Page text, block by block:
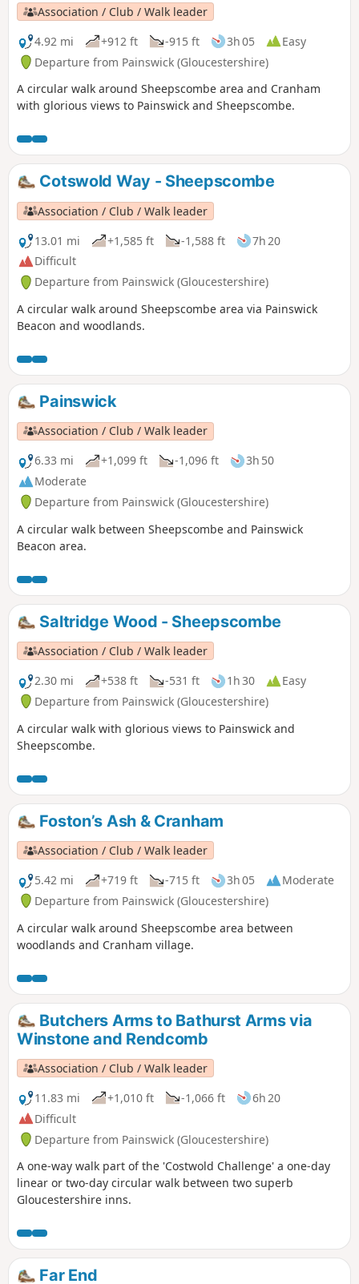
Association / Club / Walk leader
4.92 mi
+912 ft -915 ft 3h 05
Easy
Departure from Painswick (Gloucestershire)
A circular walk around Sheepscombe area and Cranham
with glorious views to Painswick and Sheepscombe.
Cotswold Way - Sheepscombe
Association / Club / Walk leader
13.01 mi
+1,585 ft -1,588 ft
7h 20
Difficult
Departure from Painswick (Gloucestershire)
A circular walk around Sheepscombe area via Painswick
Beacon and woodlands.
Painswick
Association / Club / Walk leader
6.33 mi
+1,099 ft -1,096 ft
3h 50
Moderate
Departure from Painswick (Gloucestershire)
A circular walk between Sheepscombe and Painswick
Beacon area.
Saltridge Wood - Sheepscombe
Association / Club / Walk leader
2.30 mi
+538 ft -531 ft 1h 30
Easy
Departure from Painswick (Gloucestershire)
A circular walk with glorious views to Painswick and
Sheepscombe.
Foston’s Ash & Cranham
Association / Club / Walk leader
5.42 mi
+719 ft -715 ft 3h 05
Moderate
Departure from Painswick (Gloucestershire)
A circular walk around Sheepscombe area between
woodlands and Cranham village.
Butchers Arms to Bathurst Arms via
Winstone and Rendcomb
Association / Club / Walk leader
11.83 mi
+1,010 ft -1,066 ft
6h 20
Difficult
Departure from Painswick (Gloucestershire)
A one-way walk part of the 'Costwold Challenge' a one-day
linear or two-day circular walk between two superb
Gloucestershire inns.
Far End